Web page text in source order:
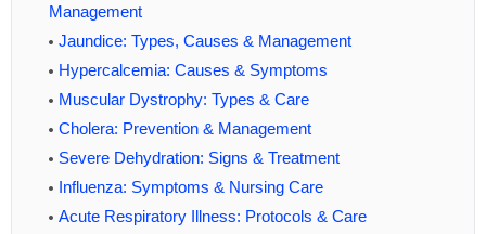
Management
Jaundice: Types, Causes & Management
Hypercalcemia: Causes & Symptoms
Muscular Dystrophy: Types & Care
Cholera: Prevention & Management
Severe Dehydration: Signs & Treatment
Influenza: Symptoms & Nursing Care
Acute Respiratory Illness: Protocols & Care